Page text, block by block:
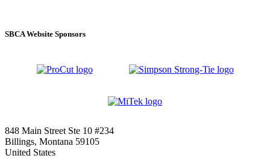
SBCA Website Sponsors
848 Main Street Ste 10 #234
Billings, Montana 59105
United States